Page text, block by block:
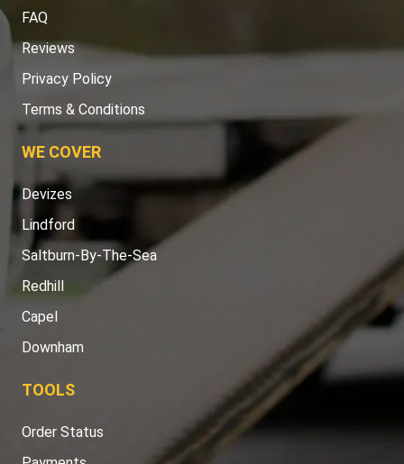
FAQ
Reviews
Privacy Policy
Terms & Conditions
WE COVER
Devizes
Lindford
Saltburn-By-The-Sea
Redhill
Capel
Downham
TOOLS
Order Status